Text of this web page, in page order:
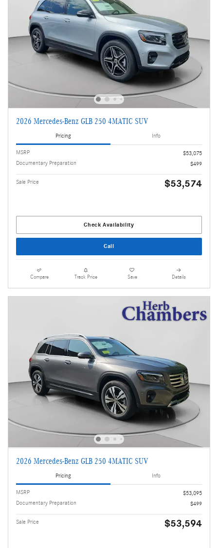
2026 Mercedes-Benz GLB 250 4MATIC SUV
Pricing Info
MSRP
$53,075
Documentary Preparation
$499
Sale Price $53,574
Check Availability
Call
Compare Track Price Save Details
2026 Mercedes-Benz GLB 250 4MATIC SUV
Pricing Info
MSRP
$53,095
Documentary Preparation
$499
Sale Price $53,594